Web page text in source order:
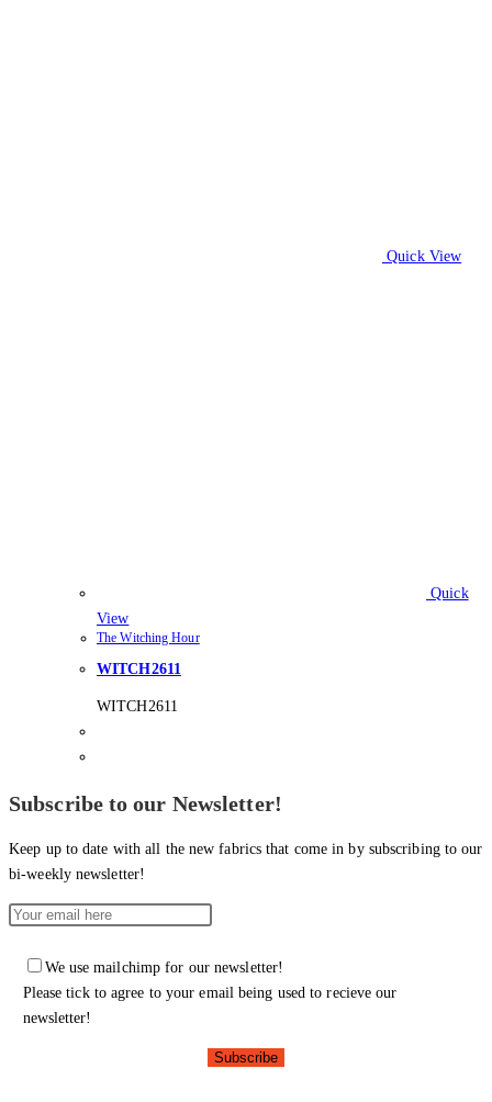
Quick View
Quick
View
The Witching Hour
WITCH2611
WITCH2611
Subscribe to our Newsletter!
Keep up to date with all the new fabrics that come in by subscribing to our
bi-weekly newsletter!
We use mailchimp for our newsletter!
Please tick to agree to your email being used to recieve our
newsletter!